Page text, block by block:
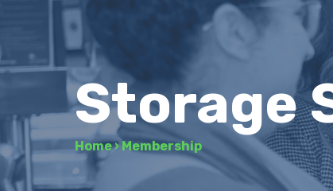
Storage
Home›Membership